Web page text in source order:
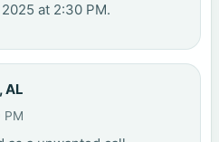
at 2:30 PM.
AL
PM